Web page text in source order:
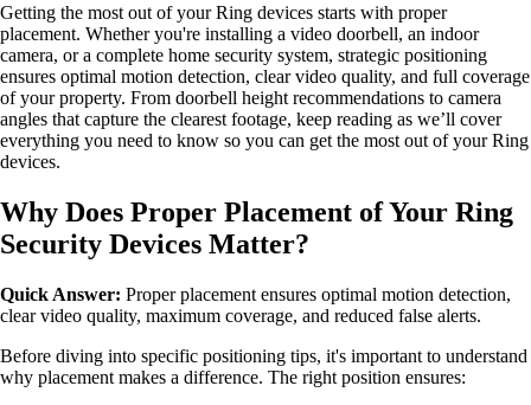
Getting the most out of your Ring devices starts with proper
placement. Whether you're installing a video doorbell, an indoor
camera, or a complete home security system, strategic positioning
ensures optimal motion detection, clear video quality, and full coverage
of your property. From doorbell height recommendations to camera
angles that capture the clearest footage, keep reading as we’ll cover
everything you need to know so you can get the most out of your Ring
devices.
Why Does Proper Placement of Your Ring
Security Devices Matter?
Quick Answer: Proper placement ensures optimal motion detection,
clear video quality, maximum coverage, and reduced false alerts.
Before diving into specific positioning tips, it's important to understand
why placement makes a difference. The right position ensures: